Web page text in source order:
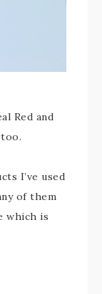
Red and
I’ve used
of them
which is